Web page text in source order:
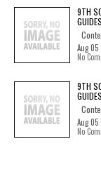
9TH
GUIDES
Aug 05
No
9TH
GUIDES
Aug 05
No